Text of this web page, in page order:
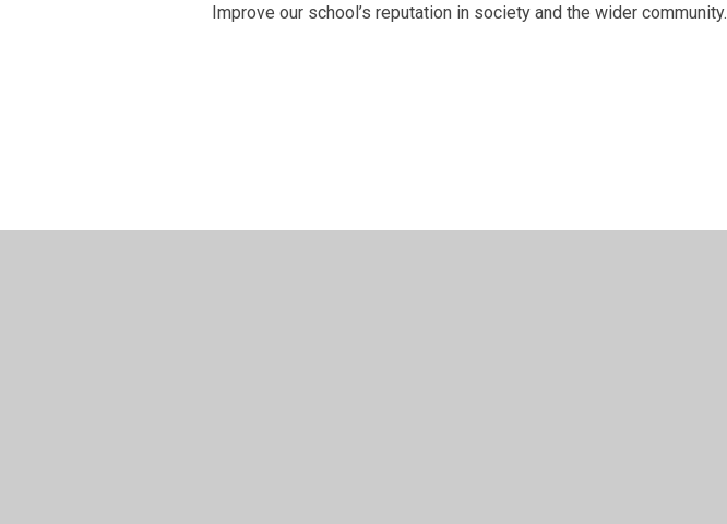
Improve our school’s reputation in society and the wider community.